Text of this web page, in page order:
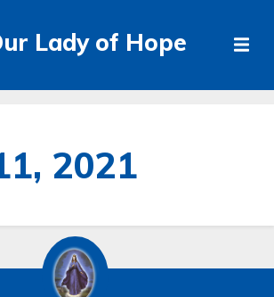
Lady of Hope
2021